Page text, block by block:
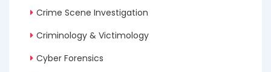
Crime Scene Investigation
Criminology & Victimology
Cyber Forensics